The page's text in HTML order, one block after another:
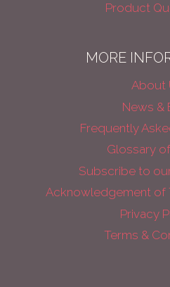
Product
MORE
About
News &
Frequently
Glossary
Subscribe to
Acknowledgement of
Privacy
Terms &